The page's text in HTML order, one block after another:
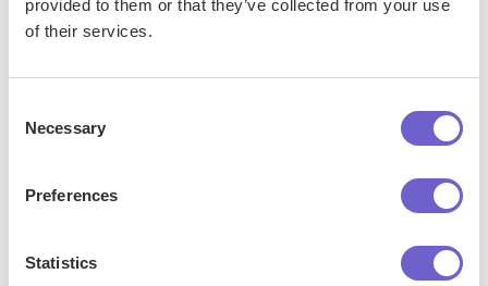
provided to them or that they’ve collected from your use
of their services.
Selection
Necessary
Preferences
Statistics
Salesforce
Next